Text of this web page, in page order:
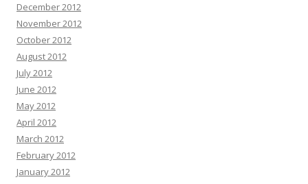
from within. Many adults are already seeing lasting results. Click here =>>
transform your well-being before it’s too late
Randi Abate :
you are ready for this, and it might change how you think if you can handle it.
Each scroll leaves a digital trail by systems designed to profile you. You are
not powerless by acting today and the internet becomes yours again. Vanish
Traffic In 3 EASY Steps Clink on Link To Find out How
Edgar Galvin :
our recent conversation about AdCreative.ai and discuss the potential
benefits it could bring to your business. As a reminder, AdCreative.ai is a
December 2012
November 2012
October 2012
August 2012
July 2012
June 2012
May 2012
April 2012
March 2012
February 2012
January 2012